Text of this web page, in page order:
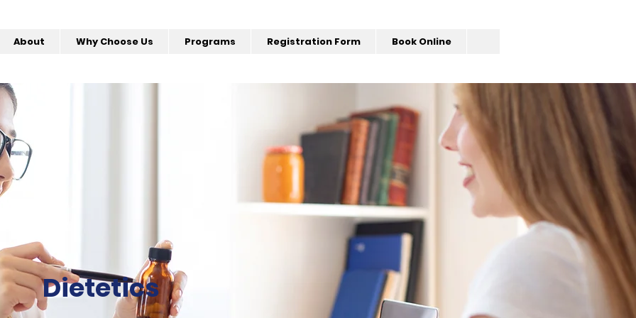
About Why Choose Us Programs Registration Form Book Online
Dietetics